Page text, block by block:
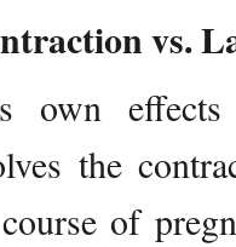
vs.
own
the
of